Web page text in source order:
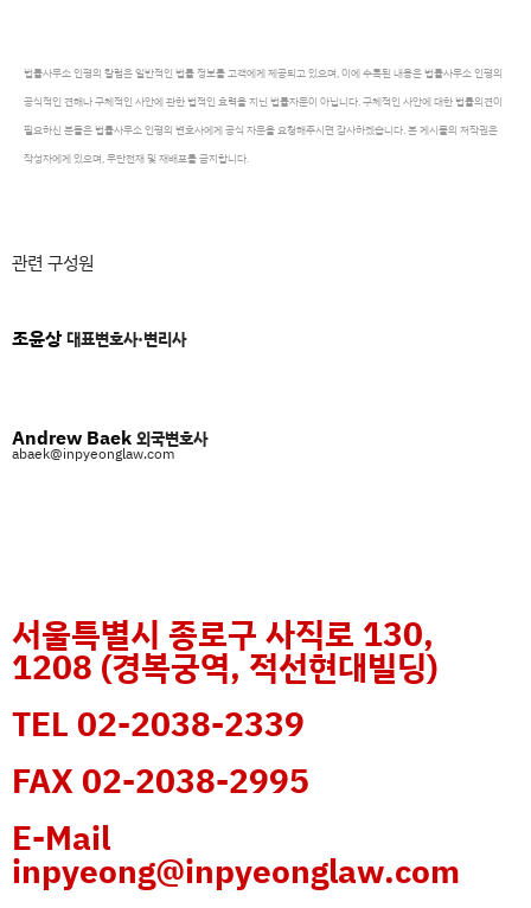
법률사무소 인평의 칼럼은 일반적인 법률 정보를 고객에게 제공되고 있으며, 이에 수록된 내용은 법률사무소 인평의
공식적인 견해나 구체적인 사안에 관한 법적인 효력을 지닌 법률자문이 아닙니다. 구체적인 사안에 대한 법률의견이
필요하신 분들은 법률사무소 인평의 변호사에게 공식 자문을 요청해주시면 감사하겠습니다. 본 게시물의 저작권은
작성자에게 있으며, 무단전재 및 재배포를 금지합니다.
관련 구성원
조윤상대표변호사·변리사
Andrew Baek 외국변호사
abaek@inpyeonglaw.com
서울특별시 종로구 사직로 130,
1208 (경복궁역, 적선현대빌딩)
TEL 02-2038-2339
FAX 02-2038-2995
E-Mail
inpyeong@inpyeonglaw.com